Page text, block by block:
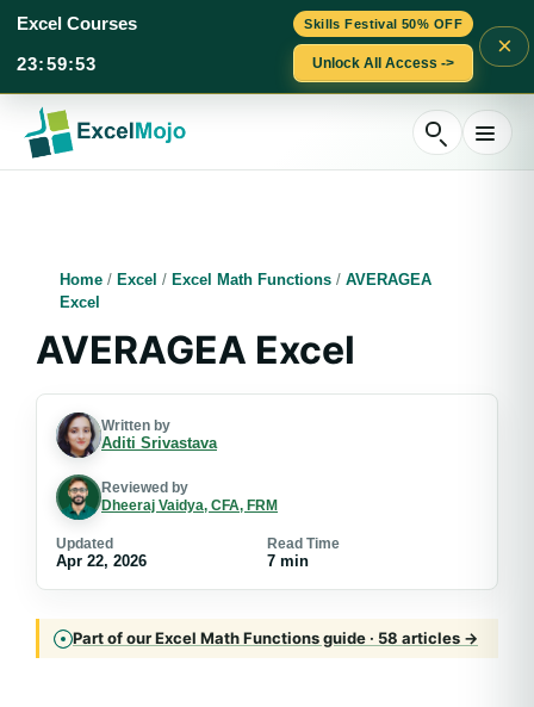
Skills Festival 50% OFF
Excel Courses
23:59:53 Unlock All Access ->
×
content
Home / Excel / Excel Math Functions / AVERAGEA
Excel
AVERAGEA Excel
Written by
Aditi Srivastava
Reviewed by
Dheeraj Vaidya, CFA, FRM
Updated
Apr 22, 2026
Read Time
7 min
Part of our Excel Math Functions guide · 58 articles →